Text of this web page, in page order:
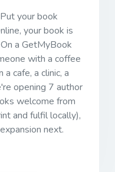
your book
your book is
a GetMyBook
with a coffee
cafe, a clinic, a
opening 7 author
welcome from
and fulfil locally),
next.